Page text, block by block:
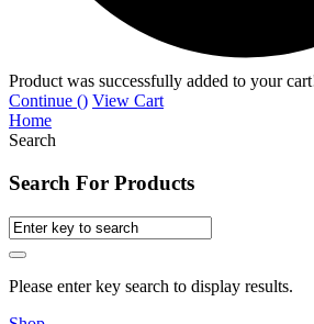
Product was successfully added to your
Continue () View Cart
Home
Search
Search For Products
Please enter key search to display results.